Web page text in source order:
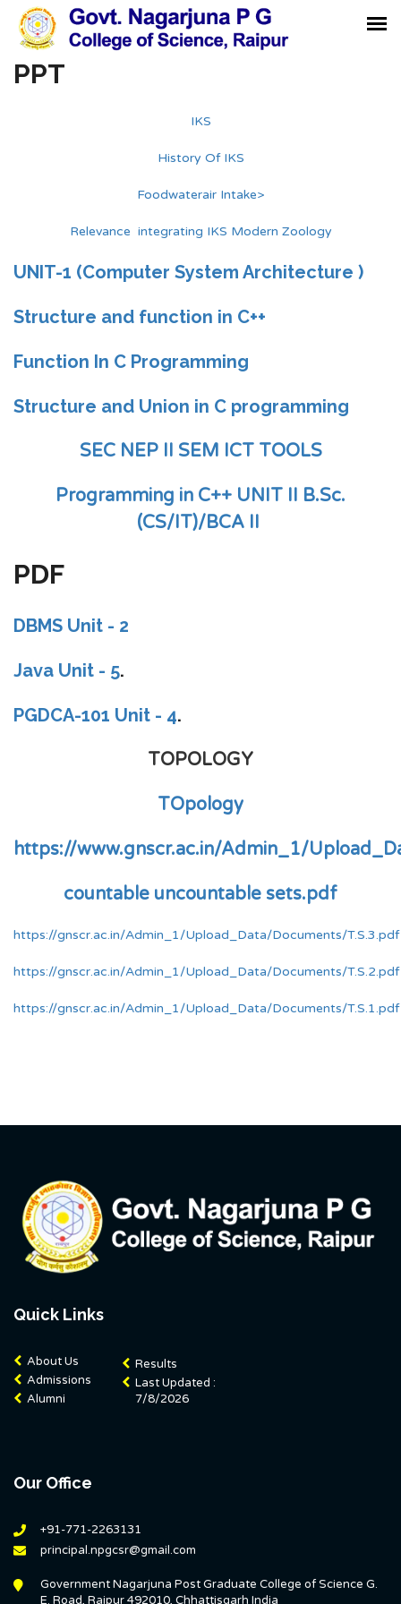
PPT
IKS
History Of IKS
Foodwaterair Intake>
Relevance integrating IKS Modern Zoology
UNIT-1 (Computer System Architecture )
Structure and function in C++
Function In C Programming
Structure and Union in C programming
SEC NEP II SEM ICT TOOLS
Programming in C++ UNIT II B.Sc.
(CS/IT)/BCA II
PDF
DBMS Unit - 2
Java Unit - 5.
PGDCA-101 Unit - 4.
TOPOLOGY
TOpology
https://www.gnscr.ac.in/Admin_1/
countable uncountable sets.pdf
https://gnscr.ac.in/Admin_1/Upload_Data/Documents/T.S.3.pdf
https://gnscr.ac.in/Admin_1/Upload_Data/Documents/T.S.2.pdf
https://gnscr.ac.in/Admin_1/Upload_Data/Documents/T.S.1.pdf
Quick Links
About Us
Admissions
Alumni
Results
Last Updated :
7/8/2026
Our Office
+91-771-2263131
principal.npgcsr@gmail.com
Government Nagarjuna Post Graduate College of Science G.
E. Road, Raipur 492010, Chhattisgarh India